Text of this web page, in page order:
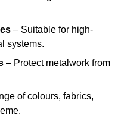
– Suitable for high-
systems.
– Protect metalwork from
of colours, fabrics,